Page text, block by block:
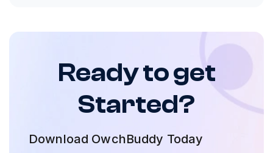
Ready to get
Started?
Download OwchBuddy Today